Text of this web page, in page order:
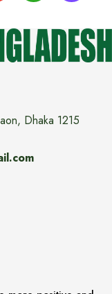
Dhaka 1215